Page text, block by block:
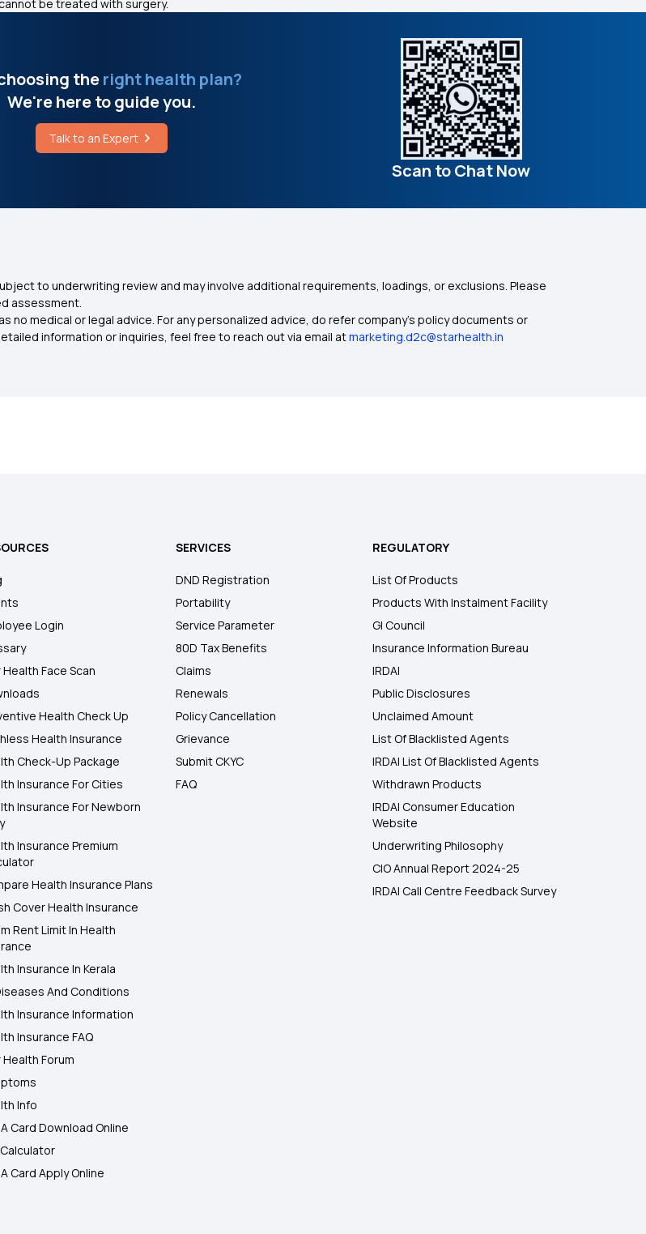
be treated with surgery.
theright health plan?
We're here to guide you.
Talk to an Expert
Scan to Chat Now
to underwriting review and may involve additional requirements, loadings, or exclusions. Please
assessment.
no medical or legal advice. For any personalized advice, do refer company's policy documents or
information or inquiries, feel free to reach out via email atmarketing.d2c@starhealth.in
Login
Health Face Scan
Health Check Up
Health Insurance
Check-Up Package
Insurance For Cities
Insurance For Newborn
Insurance Premium
Health Insurance Plans
Cover Health Insurance
Rent Limit In Health
Insurance In Kerala
And Conditions
Insurance Information
Insurance FAQ
Health Forum
Info
Card Download Online
Calculator
Card Apply Online
SERVICES
DND Registration
Portability
Service Parameter
80D Tax Benefits
Claims
Renewals
Policy Cancellation
Grievance
Submit CKYC
FAQ
REGULATORY
List Of Products
Products With Instalment Facility
GI Council
Insurance Information Bureau
IRDAI
Public Disclosures
Unclaimed Amount
List Of Blacklisted Agents
IRDAI List Of Blacklisted Agents
Withdrawn Products
IRDAI Consumer Education
Website
Underwriting Philosophy
CIO Annual Report 2024-25
IRDAI Call Centre Feedback Survey